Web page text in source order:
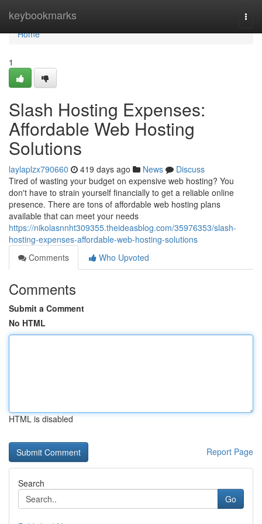
keybookmarks
Home
Home
1
Slash Hosting Expenses:
Affordable Web Hosting
Solutions
laylaplzx790660 419 days ago News
Discuss
Tired of wasting your budget on expensive web hosting? You
don't have to strain yourself financially to get a reliable online
presence. There are tons of affordable web hosting plans
available that can meet your needs
https://nikolasnnht309355.theideasblog.com/35976353/slash-
hosting-expenses-affordable-web-hosting-solutions
Comments
Who Upvoted
Comments
Submit a Comment
No HTML
HTML is disabled
Report Page
Search
Go